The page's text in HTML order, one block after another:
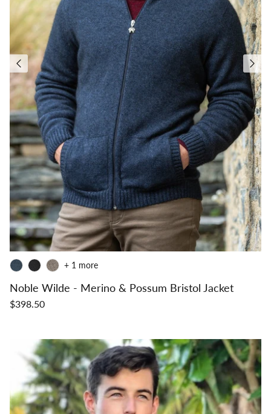
Noble Wilde - Merino & Possum Bristol Jacket
$398.50
+ 1 more